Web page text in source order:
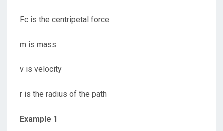
Fc is the centripetal force
m is mass
v is velocity
r is the radius of the path
Example 1